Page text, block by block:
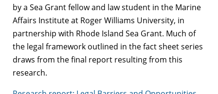
by a Sea Grant fellow and law student in the Marine
Affairs Institute at Roger Williams University, in
partnership with Rhode Island Sea Grant. Much of
the legal framework outlined in the fact sheet series
draws from the final report resulting from this
research.